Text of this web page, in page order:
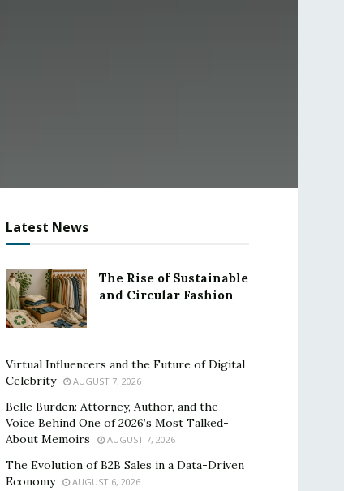
Latest News
The Rise of Sustainable
and Circular Fashion
Virtual Influencers and the Future of Digital
Celebrity
AUGUST 7, 2026
Belle Burden: Attorney, Author, and the
Voice Behind One of 2026’s Most Talked-
About Memoirs
AUGUST 7, 2026
The Evolution of B2B Sales in a Data-Driven
Economy
AUGUST 6, 2026